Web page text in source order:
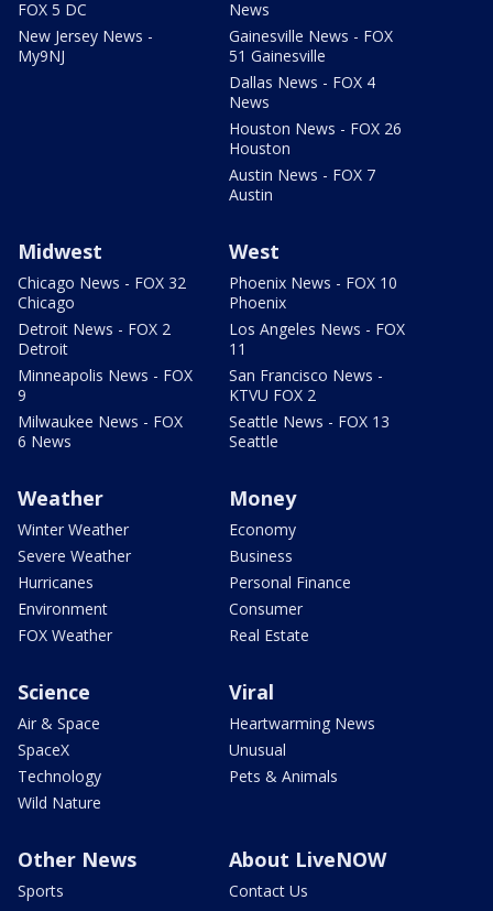
FOX 5 DC
New Jersey News -
My9NJ
News
Gainesville News - FOX
51 Gainesville
Dallas News - FOX 4
News
Houston News - FOX 26
Houston
Austin News - FOX 7
Austin
Midwest
Chicago News - FOX 32
Chicago
Detroit News - FOX 2
Detroit
Minneapolis News - FOX
9
Milwaukee News - FOX
6 News
West
Phoenix News - FOX 10
Phoenix
Los Angeles News - FOX
11
San Francisco News -
KTVU FOX 2
Seattle News - FOX 13
Seattle
Weather
Winter Weather
Severe Weather
Hurricanes
Environment
FOX Weather
Money
Economy
Business
Personal Finance
Consumer
Real Estate
Science
Air & Space
SpaceX
Technology
Wild Nature
Viral
Heartwarming News
Unusual
Pets & Animals
Other News
Sports
About LiveNOW
Contact Us